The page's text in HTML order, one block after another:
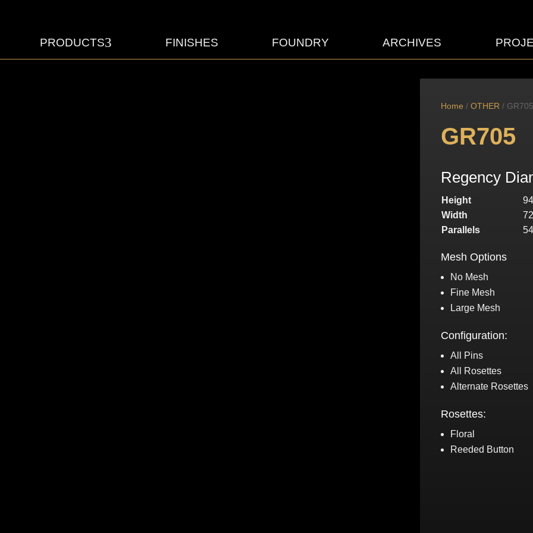
3
PRODUCTS FINISHES FOUNDRY ARCHIVES
Home /OTHER / GR705
GR705
Regency
Height
Width
Parallels
Mesh Options
No Mesh
Fine Mesh
Large Mesh
Configuration:
All Pins
All Rosettes
Alternate Rosettes
Rosettes:
Floral
Reeded Button